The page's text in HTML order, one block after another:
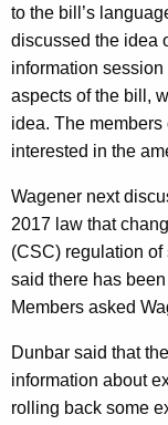
to the bill’s
discussed the idea
information
aspects of the bill,
idea. The
interested in the
Wagener next
2017 law that
(CSC) regulation
said there has
Members asked
Dunbar said that
information about
rolling back some